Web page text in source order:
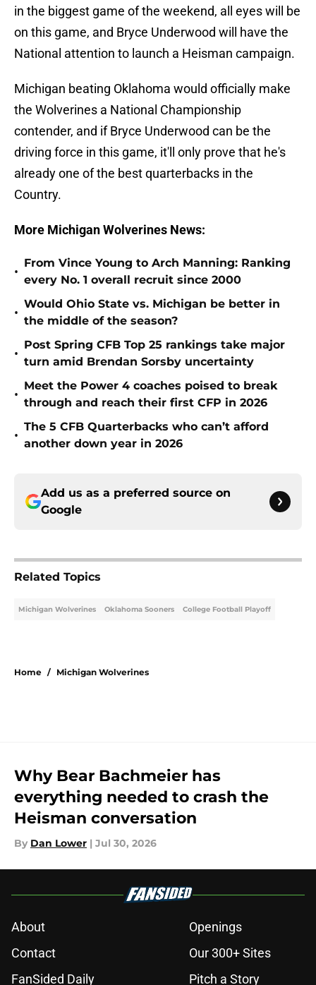
in the biggest game of the weekend, all eyes will be
on this game, and Bryce Underwood will have the
National attention to launch a Heisman campaign.
Michigan beating Oklahoma would officially make
the Wolverines a National Championship
contender, and if Bryce Underwood can be the
driving force in this game, it'll only prove that he's
already one of the best quarterbacks in the
Country.
More Michigan Wolverines News:
•
From Vince Young to Arch Manning: Ranking
every No. 1 overall recruit since 2000
•
Would Ohio State vs. Michigan be better in
the middle of the season?
•
Post Spring CFB Top 25 rankings take major
turn amid Brendan Sorsby uncertainty
•
Meet the Power 4 coaches poised to break
through and reach their first CFP in 2026
•
The 5 CFB Quarterbacks who can’t afford
another down year in 2026
Add us as a preferred source on
Google
Related Topics
Michigan Wolverines Oklahoma Sooners College Football Playoff
Home / Michigan Wolverines
Why Bear Bachmeier has
everything needed to crash the
Heisman conversation
By Dan Lower | Jul 30, 2026
About
Openings
Contact
Our 300+ Sites
FanSided Daily
Pitch a Story